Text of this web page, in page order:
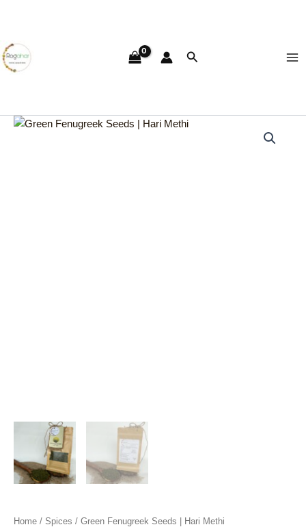
Search
Home / Spices / Green Fenugreek Seeds | Hari Methi
Green